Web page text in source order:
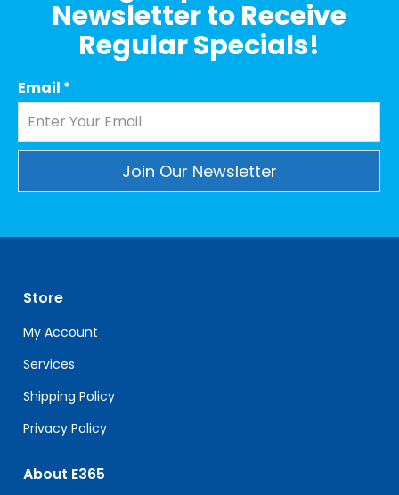
Newsletter to Receive
Regular Specials!
Email *
leave
this
field
blank.
Store
My Account
Services
Shipping Policy
Privacy Policy
About E365